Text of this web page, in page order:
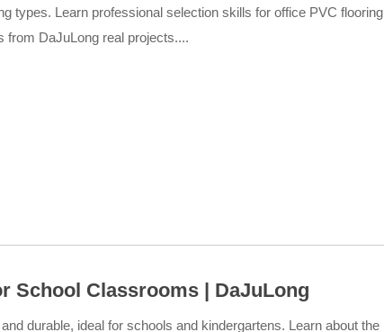
types. Learn professional selection skills for office PVC flooring
from DaJuLong real projects....
School Classrooms | DaJuLong
durable, ideal for schools and kindergartens. Learn about the